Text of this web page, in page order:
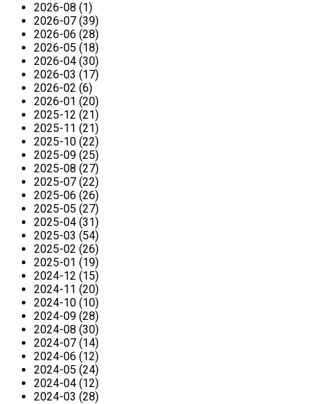
2026-08 (1)
2026-07 (39)
2026-06 (28)
2026-05 (18)
2026-04 (30)
2026-03 (17)
2026-02 (6)
2026-01 (20)
2025-12 (21)
2025-11 (21)
2025-10 (22)
2025-09 (25)
2025-08 (27)
2025-07 (22)
2025-06 (26)
2025-05 (27)
2025-04 (31)
2025-03 (54)
2025-02 (26)
2025-01 (19)
2024-12 (15)
2024-11 (20)
2024-10 (10)
2024-09 (28)
2024-08 (30)
2024-07 (14)
2024-06 (12)
2024-05 (24)
2024-04 (12)
2024-03 (28)